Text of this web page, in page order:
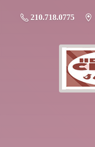
210.718.0775